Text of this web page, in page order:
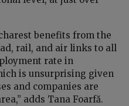
benefits from the
rail, and air links to all
rate in
is unsurprising given
and companies are
adds Tana Foarfă.